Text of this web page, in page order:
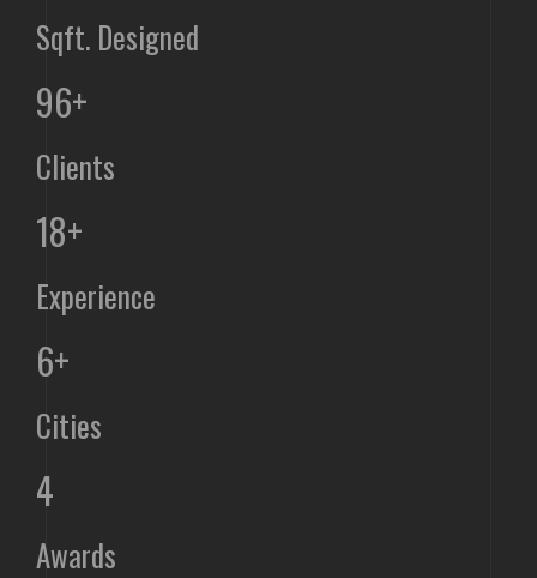
Sqft. Designed
96+
Clients
18+
Experience
6+
Cities
4
Awards